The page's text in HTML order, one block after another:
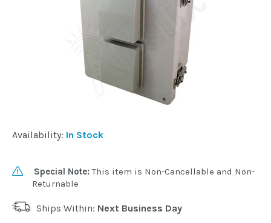
Availability: In Stock
Special Note: This item is Non-Cancellable and Non-
Returnable
Ships Within: Next Business Day